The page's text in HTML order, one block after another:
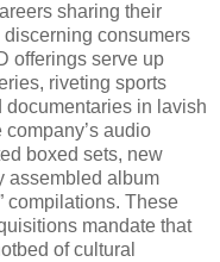
sharing their
consumers
offerings serve up
riveting sports
documentaries in lavish
audio
boxed sets, new
assembled album
compilations. These
mandate that
of cultural